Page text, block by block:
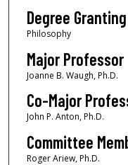
Degree
Philosophy
Major Professor
Joanne B. Waugh, Ph.D.
Co-Major
John P. Anton, Ph.D.
Committee
Roger Ariew, Ph.D.